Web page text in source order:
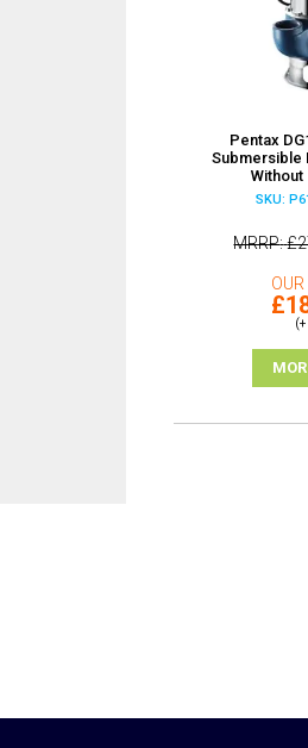
Pentax
Submersible
Without
SKU:
MRRP
(+